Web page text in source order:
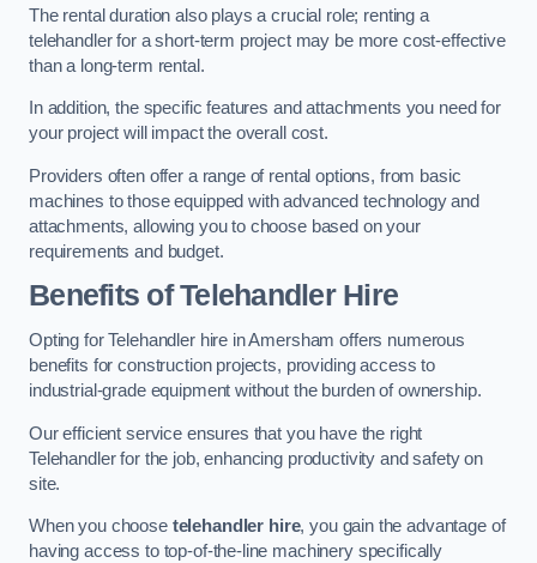
The rental duration also plays a crucial role; renting a
telehandler for a short-term project may be more cost-effective
than a long-term rental.
In addition, the specific features and attachments you need for
your project will impact the overall cost.
Providers often offer a range of rental options, from basic
machines to those equipped with advanced technology and
attachments, allowing you to choose based on your
requirements and budget.
Benefits of Telehandler Hire
Opting for Telehandler hire in Amersham offers numerous
benefits for construction projects, providing access to
industrial-grade equipment without the burden of ownership.
Our efficient service ensures that you have the right
Telehandler for the job, enhancing productivity and safety on
site.
When you choose telehandler hire, you gain the advantage of
having access to top-of-the-line machinery specifically